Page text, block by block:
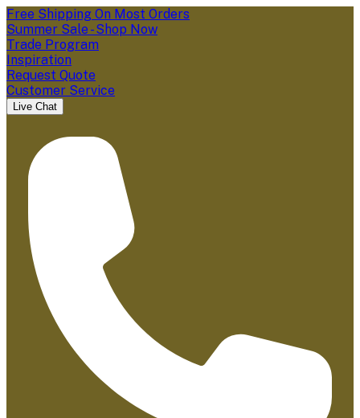
Free Shipping On Most Orders
Summer Sale - Shop Now
Trade Program
Inspiration
Request Quote
Customer Service
Live Chat